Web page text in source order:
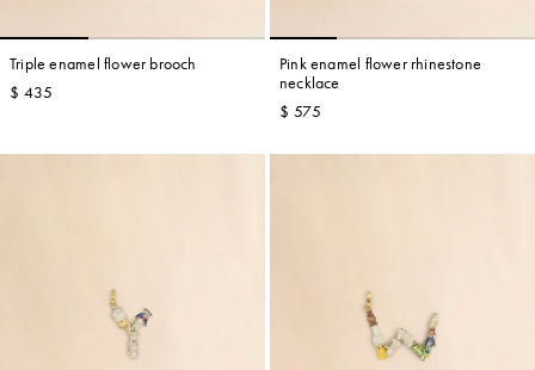
Triple enamel flower brooch
$ 435
Pink enamel flower rhinestone
necklace
$ 575